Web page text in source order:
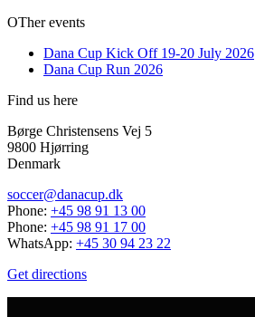
OTher events
Dana Cup Kick Off 19-20 July 2026
Dana Cup Run 2026
Find us here
Børge Christensens Vej 5
9800 Hjørring
Denmark
soccer@danacup.dk
Phone: +45 98 91 13 00
Phone: +45 98 91 17 00
WhatsApp: +45 30 94 23 22
Get directions